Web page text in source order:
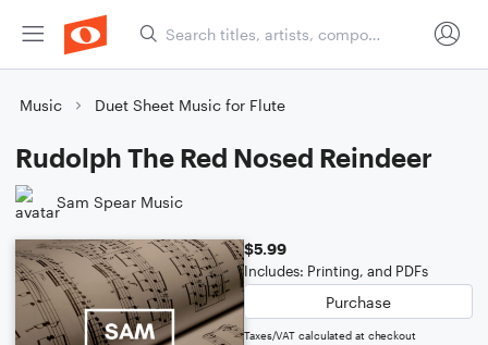
Music Duet Sheet Music for Flute
Rudolph The Red Nosed Reindeer
Sam Spear Music
$5.99
Includes: Printing, and PDFs
Purchase
Taxes/VAT calculated at checkout